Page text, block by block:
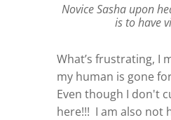
Novice Sasha upon
is to have
What’s frustrating, I
my human is gone
Even though I don't
here!!! I am also not